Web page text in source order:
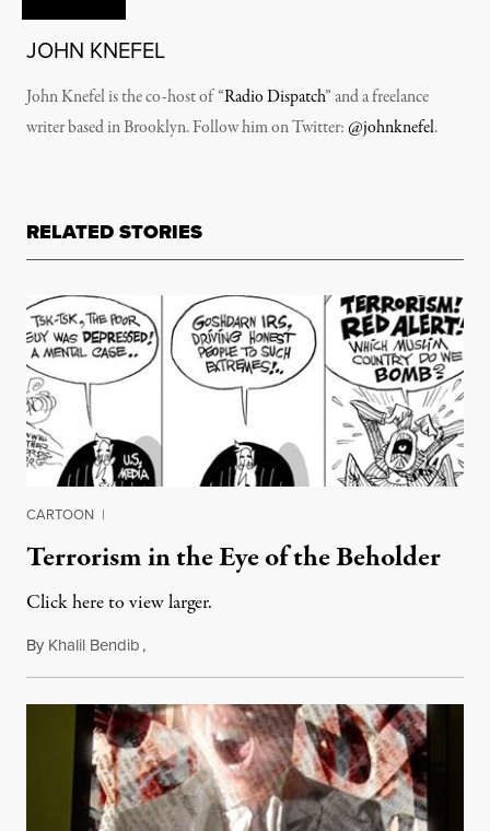
JOHN KNEFEL
John Knefel is the co-host of “Radio Dispatch” and a freelance
writer based in Brooklyn. Follow him on Twitter:@johnknefel.
RELATED STORIES
CARTOON |
Terrorism in the Eye of the Beholder
Click here to view larger.
By Khalil Bendib,August 22, 2011